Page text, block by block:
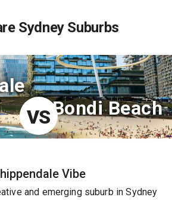
Sydney Suburbs
VSBondi Beach
Vibe
and emerging suburb in Sydney